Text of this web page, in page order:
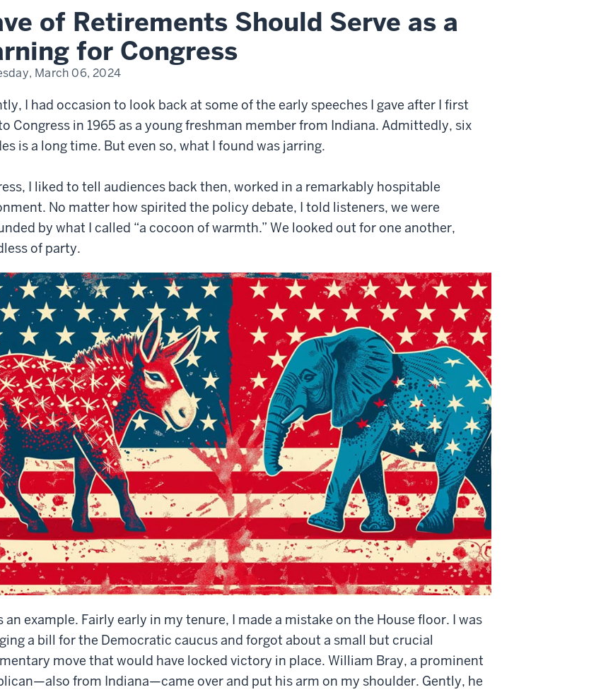
of Retirements Should Serve as a
for Congress
March 06, 2024
I had occasion to look back at some of the early speeches I gave after I first
Congress in 1965 as a young freshman member from Indiana. Admittedly, six
is a long time. But even so, what I found was jarring.
I liked to tell audiences back then, worked in a remarkably hospitable
No matter how spirited the policy debate, I told listeners, we were
by what I called “a cocoon of warmth.” We looked out for one another,
of party.
an example. Fairly early in my tenure, I made a mistake on the House floor. I was
a bill for the Democratic caucus and forgot about a small but crucial
move that would have locked victory in place. William Bray, a prominent
from Indiana—came over and put his arm on my shoulder. Gently, he